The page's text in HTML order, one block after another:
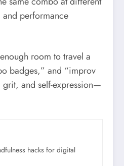
and performance
room to travel a
badges,” and “improv
and self-expression—
hacks for digital